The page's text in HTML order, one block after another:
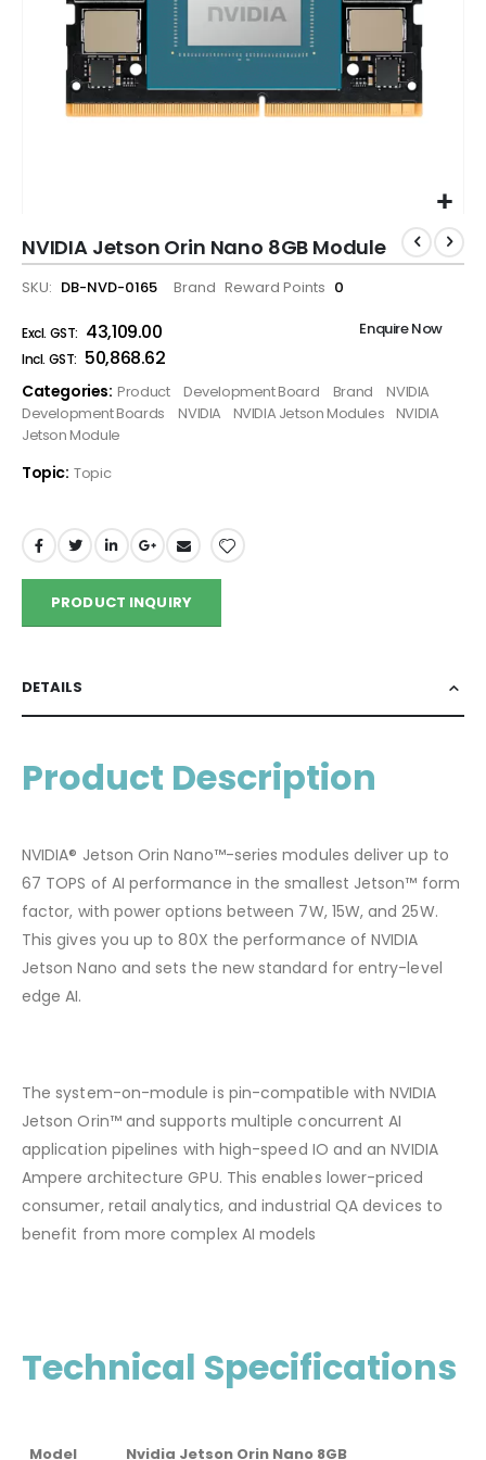
NVIDIA Jetson Orin Nano 8GB Module
SKU DB-NVD-0165 Brand Reward Points 0
₹43,109.00
₹50,868.62
Enquire Now
Categories: Product Development Board Brand
NVIDIA
Development Boards
NVIDIA NVIDIA Jetson Modules NVIDIA
Jetson Module
Topic: Topic
PRODUCT INQUIRY
DETAILS
Product Description
NVIDIA® Jetson Orin Nano™-series modules deliver up to
67 TOPS of AI performance in the smallest Jetson™ form
factor, with power options between 7W, 15W, and 25W.
This gives you up to 80X the performance of NVIDIA
Jetson Nano and sets the new standard for entry-level
edge AI.
The system-on-module is pin-compatible with NVIDIA
Jetson Orin™ and supports multiple concurrent AI
application pipelines with high-speed IO and an NVIDIA
Ampere architecture GPU. This enables lower-priced
consumer, retail analytics, and industrial QA devices to
benefit from more complex AI models
Technical Specifications
Model Nvidia Jetson Orin Nano 8GB